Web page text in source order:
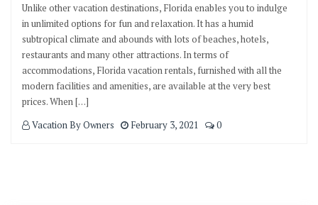
Unlike other vacation destinations, Florida enables you to indulge
in unlimited options for fun and relaxation. It has a humid
subtropical climate and abounds with lots of beaches, hotels,
restaurants and many other attractions. In terms of
accommodations, Florida vacation rentals, furnished with all the
modern facilities and amenities, are available at the very best
prices. When […]
Vacation By Owners
February 3, 2021 0